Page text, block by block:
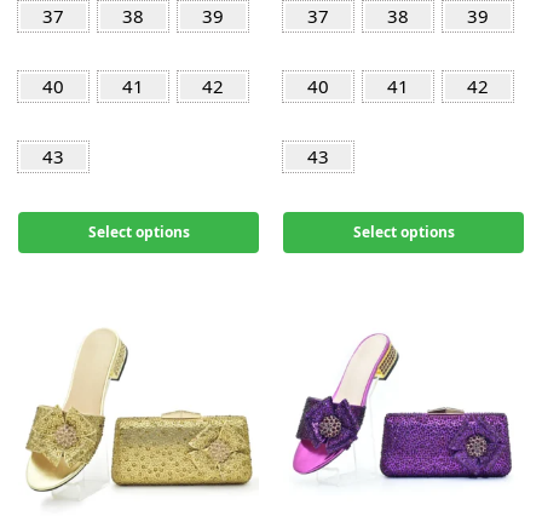
37 38 39
40 41 42
43
Select options
37 38 39
40 41 42
43
Select options